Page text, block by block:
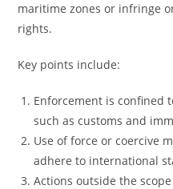
maritime zones or infringe
rights.
Key points include:
Enforcement is confined
such as customs and
Use of force or coercive
adhere to international
Actions outside the